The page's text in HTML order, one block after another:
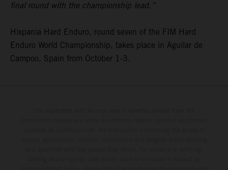
final round with the championship lead.”
Hixpania Hard Enduro, round seven of the FIM Hard
Enduro World Championship, takes place in Aguilar de
Campoo, Spain from October 1-3.